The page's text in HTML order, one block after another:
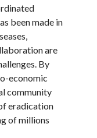
been made in
are
By
economic
community
eradication
of millions